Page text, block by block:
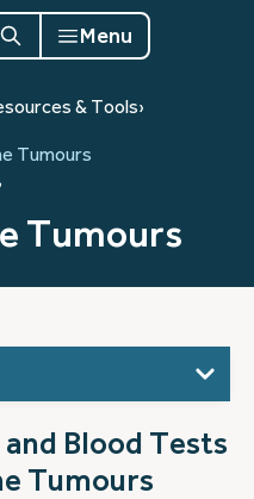
Menu
& Tools›
Tumours
Tumours
Blood Tests
Tumours